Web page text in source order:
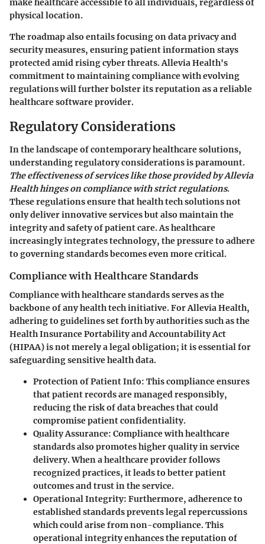
make healthcare accessible to all individuals, regardless of
physical location.
The roadmap also entails focusing ondata privacyand
security measures, ensuring patient information stays
protected amid rising cyber threats. Allevia Health's
commitment to maintaining compliance with evolving
regulations will further bolster its reputation as a reliable
healthcare software provider.
Regulatory Considerations
In the landscape of contemporary healthcare solutions,
understanding regulatory considerations is paramount.
The effectiveness of services like those provided by Allevia
Health hinges on compliance with strict regulations.
These regulations ensure that health tech solutions not
only deliver innovative services but also maintain the
integrity and safety of patient care. As healthcare
increasingly integrates technology, the pressure to adhere
to governing standards becomes even more critical.
Compliance with Healthcare Standards
Compliance with healthcare standards serves as the
backbone of any health tech initiative. For Allevia Health,
adhering to guidelines set forth by authorities such as the
Health Insurance Portability and Accountability Act
(HIPAA) is not merely a legal obligation; it is essential for
safeguarding sensitive health data.
Protection of Patient Info: This compliance ensures
that patient records are managed responsibly,
reducing the risk of data breaches that could
compromise patient confidentiality.
Quality Assurance: Compliance with healthcare
standards also promotes higher quality in service
delivery. When a healthcare provider follows
recognized practices, it leads to better patient
outcomes and trust in the service.
Operational Integrity: Furthermore, adherence to
established standards prevents legal repercussions
which could arise from non-compliance. This
operational integrity enhances the reputation of